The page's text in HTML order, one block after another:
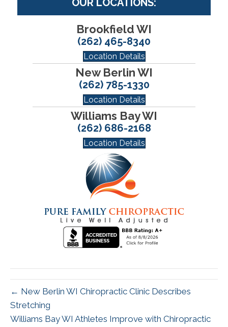
OUR LOCATIONS:
Brookfield WI
(262) 465-8340
Location Details
New Berlin WI
(262) 785-1330
Location Details
Williams Bay WI
(262) 686-2168
Location Details
← New Berlin WI Chiropractic Clinic Describes
Stretching
Williams Bay WI Athletes Improve with Chiropractic